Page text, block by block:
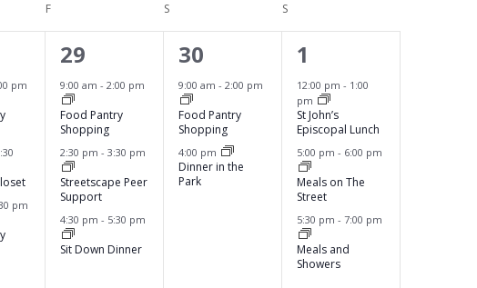
I
W
N
A
V
I
G
F S S
pm
pm
3
e
v
e
n
t
s
29
9:00 am-2:00 pm
Food Pantry
Shopping
2:30 pm-3:30 pm
Streetscape Peer
Support
4:30 pm- 5:30 pm
Sit Down Dinner
2
e
v
e
n
30
9:00 am-2:00 pm
Food Pantry
Shopping
4:00 pm
Dinner in the
Park
3
e
v
e
n
t
s
,
1
12:00 pm- 1:00
pm
St John’s
Episcopal Lunch
5:00 pm- 6:00 pm
Meals on The
Street
5:30 pm-7:00 pm
Meals and
Showers